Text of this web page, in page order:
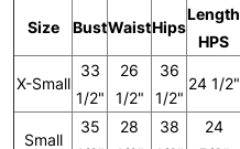
Size BustWaistHips
Length
HPS
X-Small
33
1/2"
26
1/2"
36
1/2"
24 1/2"
Small
35
28
38
24